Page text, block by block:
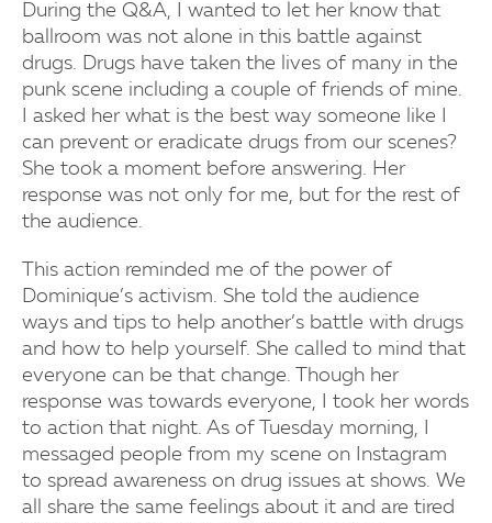
During the Q&A, I wanted to let her know that
ballroom was not alone in this battle against
drugs. Drugs have taken the lives of many in the
punk scene including a couple of friends of mine.
I asked her what is the best way someone like I
can prevent or eradicate drugs from our scenes?
She took a moment before answering. Her
response was not only for me, but for the rest of
the audience.
This action reminded me of the power of
Dominique’s activism. She told the audience
ways and tips to help another’s battle with drugs
and how to help yourself. She called to mind that
everyone can be that change. Though her
response was towards everyone, I took her words
to action that night. As of Tuesday morning, I
messaged people from my scene on Instagram
to spread awareness on drug issues at shows. We
all share the same feelings about it and are tired